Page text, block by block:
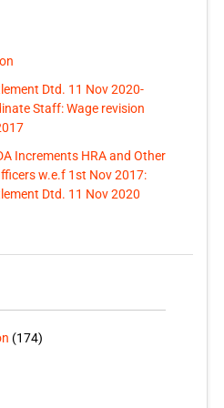
Dtd. 11 Nov 2020-
Staff: Wage revision
Increments HRA and Other
w.e.f 1st Nov 2017:
Dtd. 11 Nov 2020
(174)